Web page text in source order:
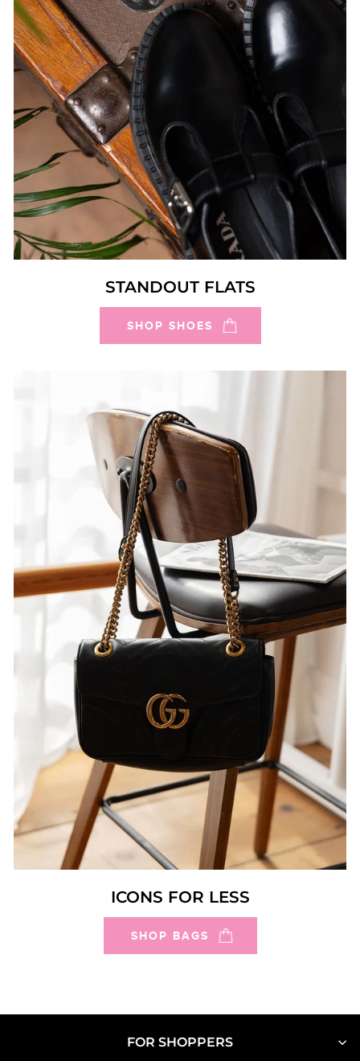
STANDOUT FLATS
SHOP SHOES
ICONS FOR LESS
SHOP BAGS
FOR SHOPPERS